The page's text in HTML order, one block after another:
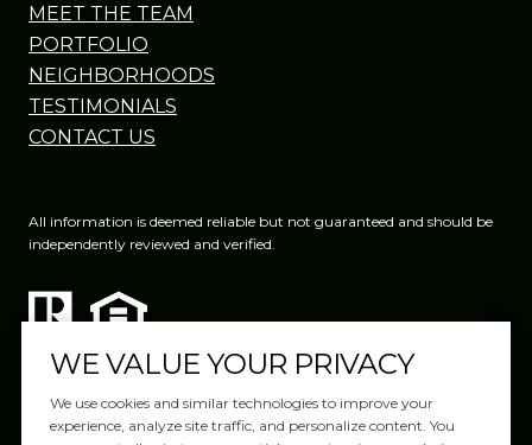
MEET THE TEAM
PORTFOLIO
NEIGHBORHOODS
TESTIMONIALS
CONTACT US
All information is deemed reliable but not guaranteed and should be
independently reviewed and verified.
WE VALUE YOUR PRIVACY
We use cookies and similar technologies to improve your
experience, analyze site traffic, and personalize content. You